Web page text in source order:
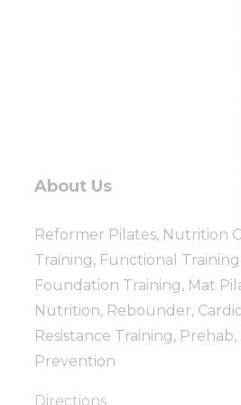
About Us
Reformer Pilates, Nutrition
Training, Functional Training,
Foundation Training, Mat
Nutrition, Rebounder,
Resistance Training,
Prevention
Directions